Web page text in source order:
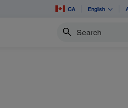
CA English
Search